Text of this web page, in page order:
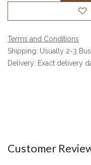
Terms and Conditions
Shipping: Usually 2-3
Delivery: Exact delivery
Customer